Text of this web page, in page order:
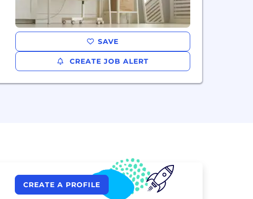
SAVE
CREATE JOB ALERT
CREATE A PROFILE